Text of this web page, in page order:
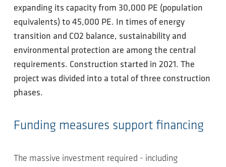
expanding its capacity from 30,000 PE (population
equivalents) to 45,000 PE. In times of energy
transition and CO2 balance, sustainability and
environmental protection are among the central
requirements. Construction started in 2021. The
project was divided into a total of three construction
phases.
Funding measures support financing
The massive investment required - including